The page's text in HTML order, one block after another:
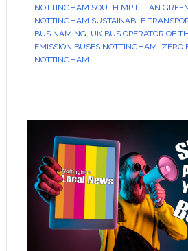
NOTTINGHAM SOUTH MP LILIAN
NOTTINGHAM SUSTAINABLE
BUS NAMING, UK BUS OPERATOR OF
EMISSION BUSES NOTTINGHAM, ZERO
NOTTINGHAM